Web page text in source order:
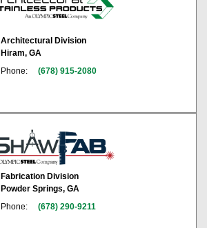
Architectural Division
Hiram, GA
Phone:
(678) 915-2080
Fabrication Division
Powder Springs, GA
Phone:
(678) 290-9211